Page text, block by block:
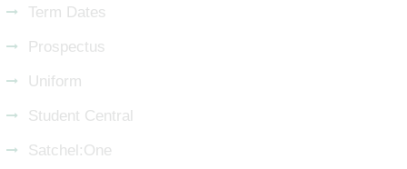
Term Dates
Prospectus
Uniform
Student Central
Satchel:One